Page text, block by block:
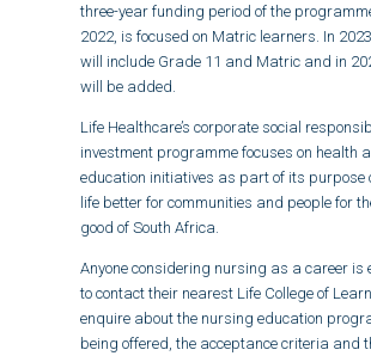
three-year funding period of the
2022, is focused on Matric learners. In
will include Grade 11 and Matric and in
will be added.
Life Healthcare’s corporate social
investment programme focuses on health
education initiatives as part of its purpose
life better for communities and people for
good of South Africa.
Anyone considering nursing as a career is
to contact their nearest Life College of
enquire about the nursing education
being offered, the acceptance criteria and